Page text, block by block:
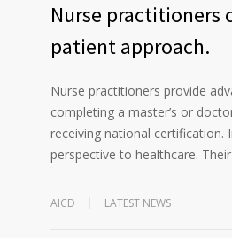
Nurse practitioners
patient approach.
Nurse practitioners provide
completing a master’s or
receiving national certification.
perspective to healthcare.
AICD LATEST NEWS